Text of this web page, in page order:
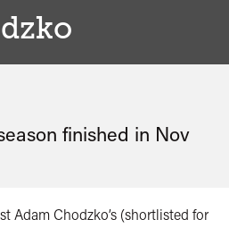
finished in Nov
Adam Chodzko’s (shortlisted for